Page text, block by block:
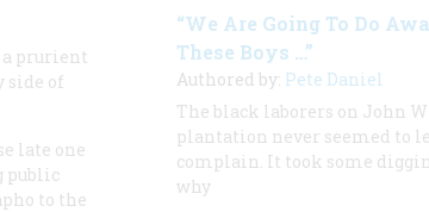
a prurient
side of
late one
public
to the
“We Are Going To Do
These Boys …”
Authored by: Pete Daniel
The black laborers on John
plantation never seemed to
complain. It took some
why